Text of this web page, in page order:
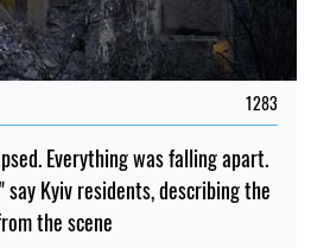
1283
Everything was falling apart.
say Kyiv residents, describing the
the scene